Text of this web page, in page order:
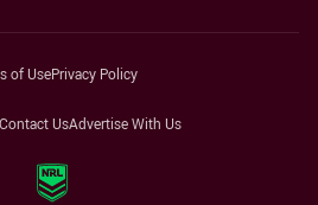
of UsePrivacy Policy
Contact UsAdvertise With Us